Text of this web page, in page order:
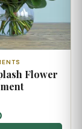
Flower